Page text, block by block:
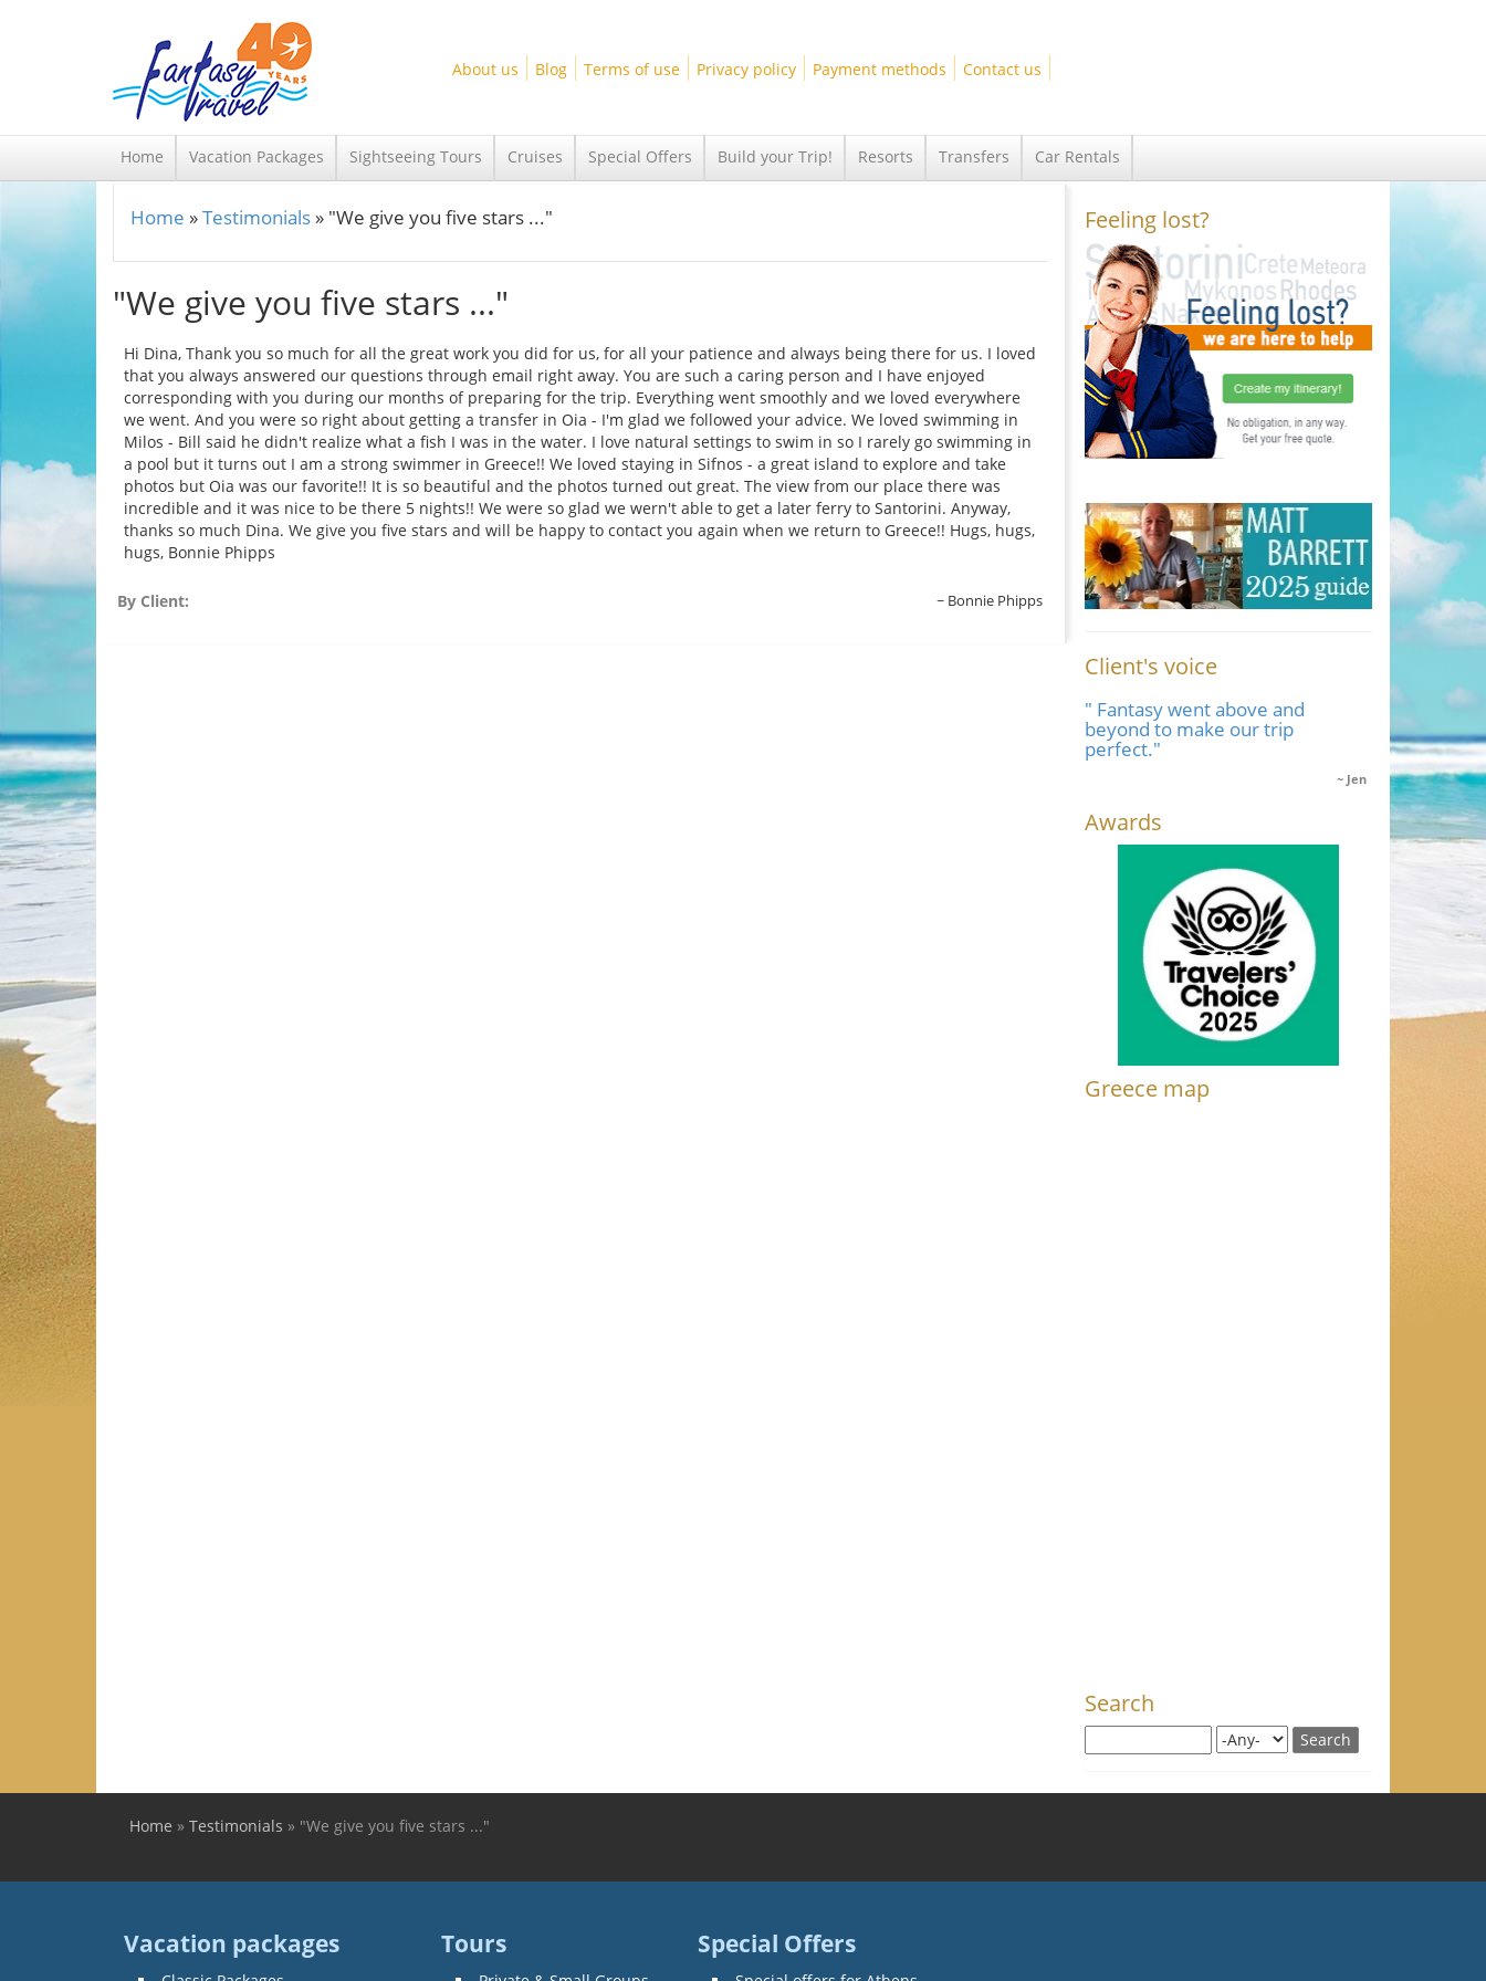
About us
Blog Terms of use Privacy policy Payment methods Contact us
Home Vacation Packages Sightseeing Tours Cruises Special Offers Build your Trip! Resorts Transfers Car Rentals
You are here
Home »Testimonials » "We give you five stars ..."
"We give you five stars ..."
Hi Dina, Thank you so much for all the great work you did for us, for all your patience and always being there for us. I loved
that you always answered our questions through email right away. You are such a caring person and I have enjoyed
corresponding with you during our months of preparing for the trip. Everything went smoothly and we loved everywhere
we went. And you were so right about getting a transfer in Oia - I'm glad we followed your advice. We loved swimming in
Milos - Bill said he didn't realize what a fish I was in the water. I love natural settings to swim in so I rarely go swimming in
a pool but it turns out I am a strong swimmer in Greece!! We loved staying in Sifnos - a great island to explore and take
photos but Oia was our favorite!! It is so beautiful and the photos turned out great. The view from our place there was
incredible and it was nice to be there 5 nights!! We were so glad we wern't able to get a later ferry to Santorini. Anyway,
thanks so much Dina. We give you five stars and will be happy to contact you again when we return to Greece!! Hugs, hugs,
hugs, Bonnie Phipps
By Client: Bonnie Phipps
Feeling lost?
Client's voice
" Fantasy went above and
beyond to make our trip
perfect."
Jen
Awards
Greece map
Search
Search for
You are here
Home » Testimonials » "We give you five stars ..."
Vacation packages Tours Special Offers